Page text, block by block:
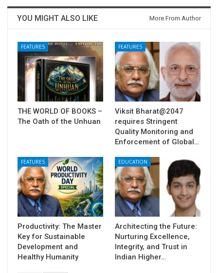
YOU MIGHT ALSO LIKE More From Author
FEATURES
THE WORLD OF BOOKS –
The Oath of the Unhuan
FEATURES
Viksit Bharat@2047
requires Stringent
Quality Monitoring and
Enforcement of Global…
FEATURES
Productivity: The Master
Key for Sustainable
Development and
Healthy Humanity
EDUCATION
Architecting the Future:
Nurturing Excellence,
Integrity, and Trust in
Indian Higher…